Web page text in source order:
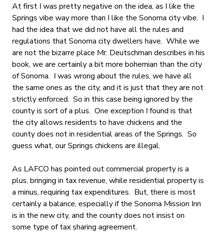
At first I was pretty negative on the idea, as I like the
Springs vibe way more than I like the Sonoma city vibe. I
had the idea that we did not have all the rules and
regulations that Sonoma city dwellers have. While we
are not the bizarre place Mr. Deutschman describes in his
book, we are certainly a bit more bohemian than the city
of Sonoma. I was wrong about the rules, we have all
the same ones as the city, and it is just that they are not
strictly enforced. So in this case being ignored by the
county is sort of a plus. One exception I found is that
the city allows residents to have chickens and the
county does not in residential areas of the Springs. So
guess what, our Springs chickens are illegal.
As LAFCO has pointed out commercial property is a
plus, bringing in tax revenue, while residential property is
a minus, requiring tax expenditures. But, there is most
certainly a balance, especially if the Sonoma Mission Inn
is in the new city, and the county does not insist on
some type of tax sharing agreement.